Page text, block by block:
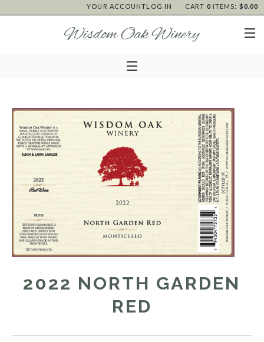
CART 0 ITEMS: $0.00
YOUR ACCOUNTLOG IN
2022 NORTH GARDEN
RED